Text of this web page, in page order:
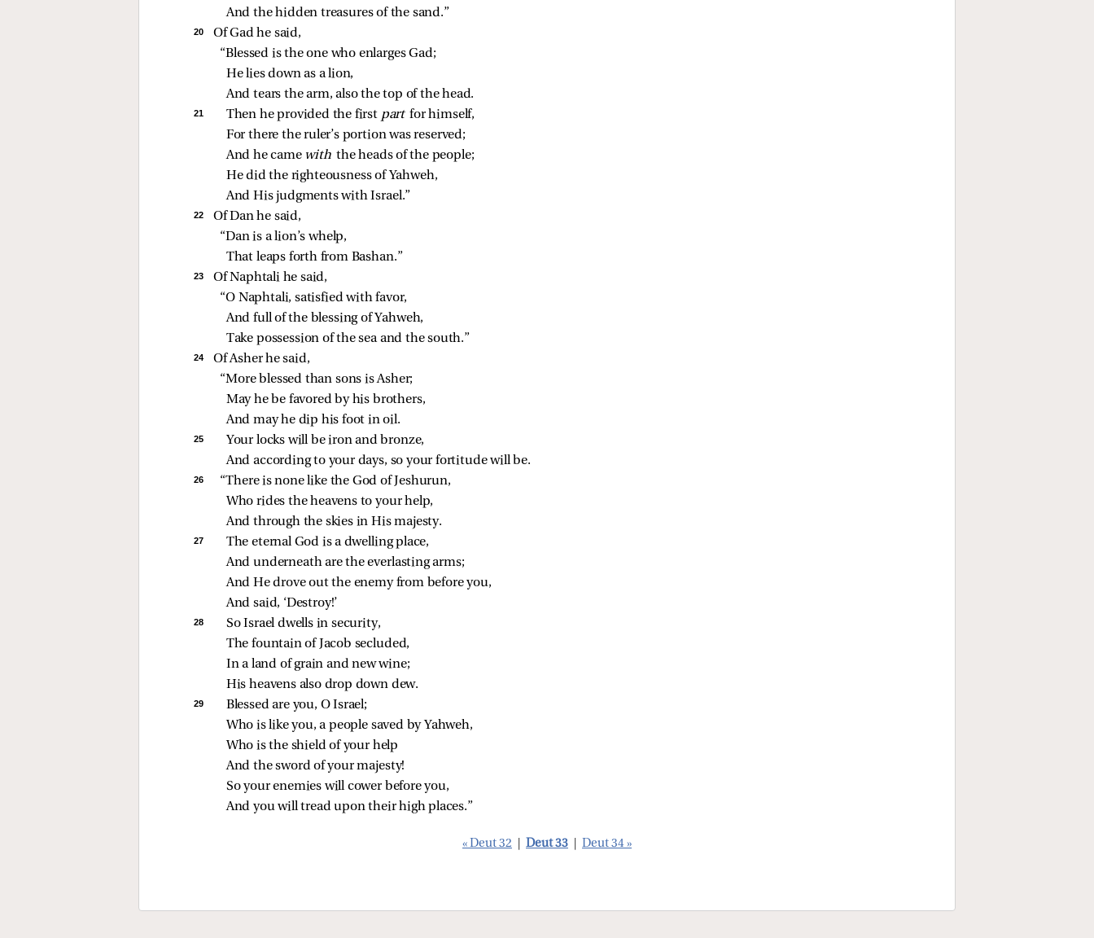
And the hidden treasures of the sand.”
20
Of Gad he said,
“Blessed is the one who enlarges Gad;
He lies down as a lion,
And tears the arm, also the top of the head.
21 Then he provided the first part for himself,
For there the ruler’s portion was reserved;
And he came with the heads of the people;
He did the righteousness of Yahweh,
And His judgments with Israel.”
22
Of Dan he said,
“Dan is a lion’s whelp,
That leaps forth from Bashan.”
23
Of Naphtali he said,
“O Naphtali, satisfied with favor,
And full of the blessing of Yahweh,
Take possession of the sea and the south.”
24
Of Asher he said,
“More blessed than sons is Asher;
May he be favored by his brothers,
And may he dip his foot in oil.
25
Your locks will be iron and bronze,
And according to your days, so your fortitude will be.
26
“There is none like the God of Jeshurun,
Who rides the heavens to your help,
And through the skies in His majesty.
27
The eternal God is a dwelling place,
And underneath are the everlasting arms;
And He drove out the enemy from before you,
And said, ‘Destroy!’
28
So Israel dwells in security,
The fountain of Jacob secluded,
In a land of grain and new wine;
His heavens also drop down dew.
29
Blessed are you, O Israel;
Who is like you, a people saved by Yahweh,
Who is the shield of your help
And the sword of your majesty!
So your enemies will cower before you,
And you will tread upon their high places.”
« Deut 32 Deut 33 Deut 34 »